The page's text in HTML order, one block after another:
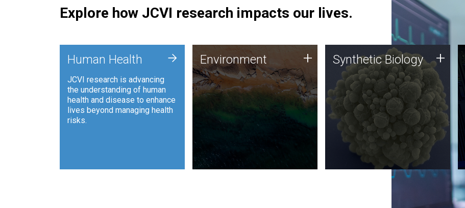
Explore how JCVI research impacts our lives.
Human Health
JCVI research is advancing
the understanding of human
health and disease to enhance
lives beyond managing health
risks.
+ Environment
JCVI is using DNA sequencing
and analysis along with
synthetic biology techniques
to harness microbes for uses
such as plastic degradation
and sustainable agriculture.
Environment + Synthetic Biology
Synthetic genomics holds
great promise for the future,
and the JCVI team is at the
forefront of discoveries and
important public dialogue.
Synthetic Biology +